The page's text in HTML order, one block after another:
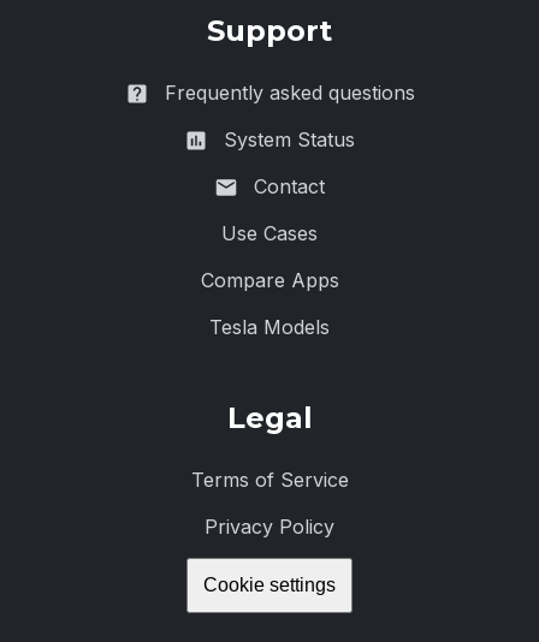
Support
Frequently asked questions
System Status
Contact
Use Cases
Compare Apps
Tesla Models
Legal
Terms of Service
Privacy Policy
Cookie settings